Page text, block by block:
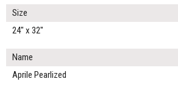
Size
24" x 32"
Name
Aprile Pearlized